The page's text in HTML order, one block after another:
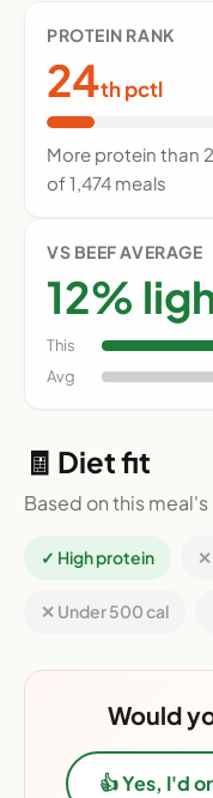
PROTEIN RANK
24th pctl
More protein than
of 1,474 meals
VS BEEF AVERAGE
12%
This
Avg
🧾 Diet fit
Based on this
✓ High protein
✕ Under 500 cal
Would
👍 Yes, I'd